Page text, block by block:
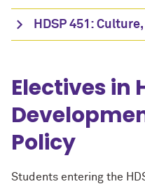
HDSP 451:
Electives in
Policy
Students entering the